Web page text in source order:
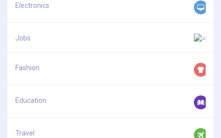
Electronics
Jobs
Fashion
Education
Travel